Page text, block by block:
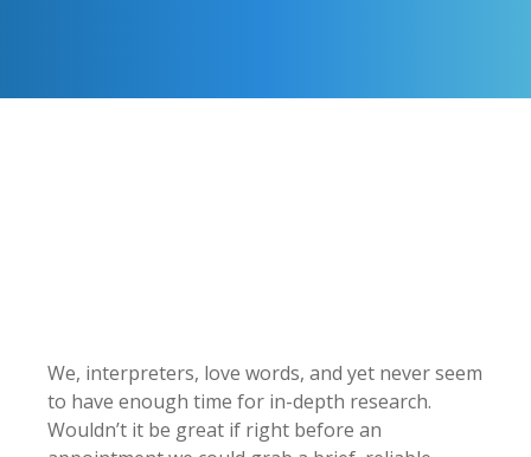
We, interpreters, love words, and yet never seem
to have enough time for in-depth research.
Wouldn’t it be great if right before an